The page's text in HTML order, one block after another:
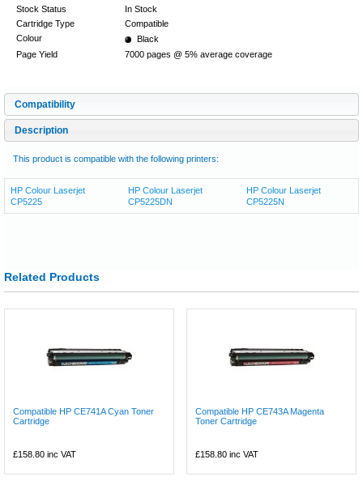
Stock Status
In Stock
Cartridge Type
Compatible
Colour
Black
Page Yield
7000 pages @ 5% average coverage
Compatibility
Description
This product is compatible with the following printers:
HP Colour Laserjet
CP5225
HP Colour Laserjet
CP5225DN
HP Colour Laserjet
CP5225N
Related Products
Compatible HP CE741A Cyan Toner
Cartridge
£158.80 inc VAT
Compatible HP CE743A Magenta
Toner Cartridge
£158.80 inc VAT